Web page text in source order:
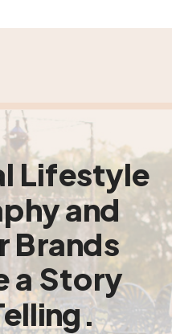
Lifestyle
and
Brands
a Story